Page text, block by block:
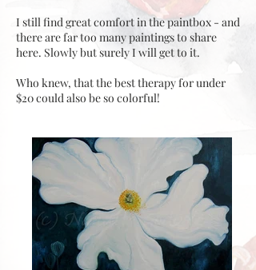
I still find great comfort in the paintbox - and
there are far too many paintings to share
here. Slowly but surely I will get to it.
Who knew, that the best therapy for under
$20 could also be so colorful!